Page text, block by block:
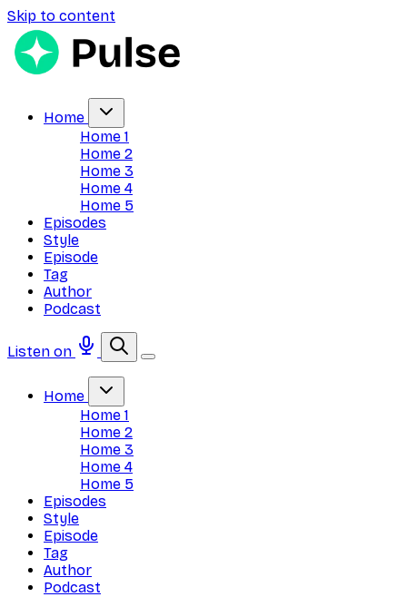
Skip to content
Home
Home 1
Home 2
Home 3
Home 4
Home 5
Episodes
Style
Episode
Tag
Author
Podcast
Listen on
Home
Home 1
Home 2
Home 3
Home 4
Home 5
Episodes
Style
Episode
Tag
Author
Podcast